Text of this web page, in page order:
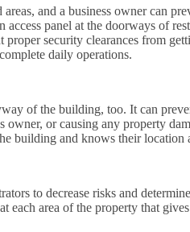
and a business owner can
panel at the doorways of
security clearances from
daily operations.
of the building, too. It can
or causing any property
building and knows their location
to decrease risks and
each area of the property that